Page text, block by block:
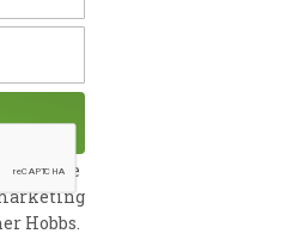
m
you are
Hobbs.